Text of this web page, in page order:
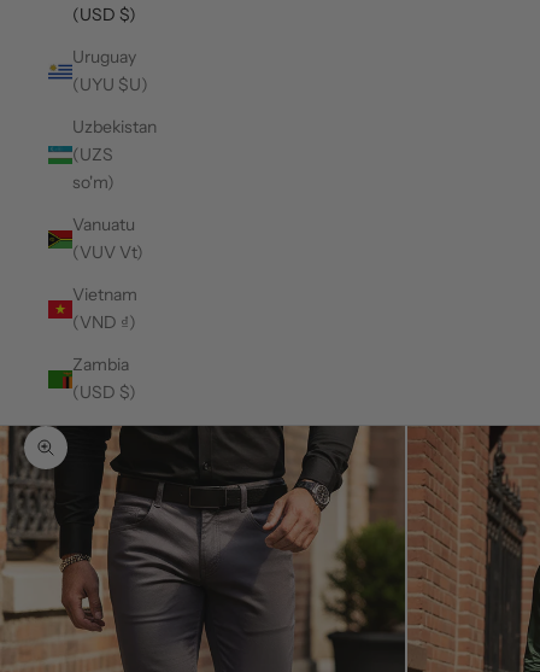
(USD $)
Uruguay
(UYU $U)
Uzbekistan
(UZS
so'm)
Vanuatu
(VUV Vt)
Vietnam
(VND ₫)
Zambia
(USD $)
Zoom picture